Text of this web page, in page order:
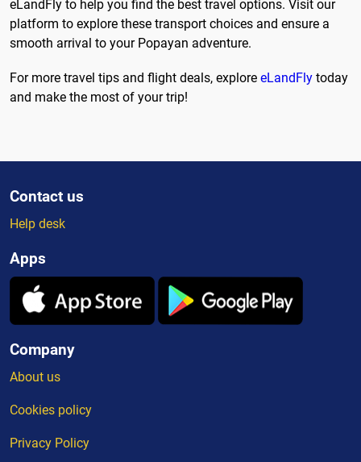
eLandFly to help you find the best travel options. Visit our
platform to explore these transport choices and ensure a
smooth arrival to your Popayan adventure.
For more travel tips and flight deals, explore eLandFly today
and make the most of your trip!
Contact us
Help desk
Apps
Company
About us
Cookies policy
Privacy Policy